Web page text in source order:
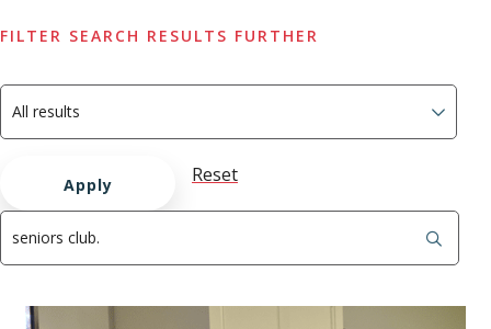
FILTER SEARCH RESULTS FURTHER
Reset